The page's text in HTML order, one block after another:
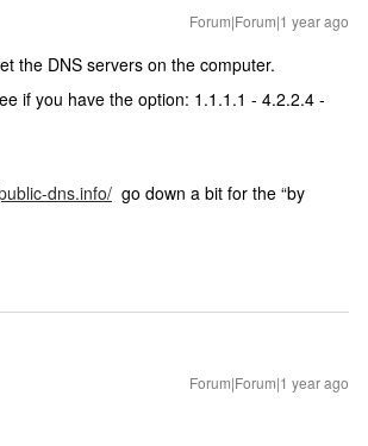
Forum|Forum|1 year ago
the DNS servers on the computer.
if you have the option: 1.1.1.1 - 4.2.2.4 -
dns.info/ go down a bit for the “by
Forum|Forum|1 year ago